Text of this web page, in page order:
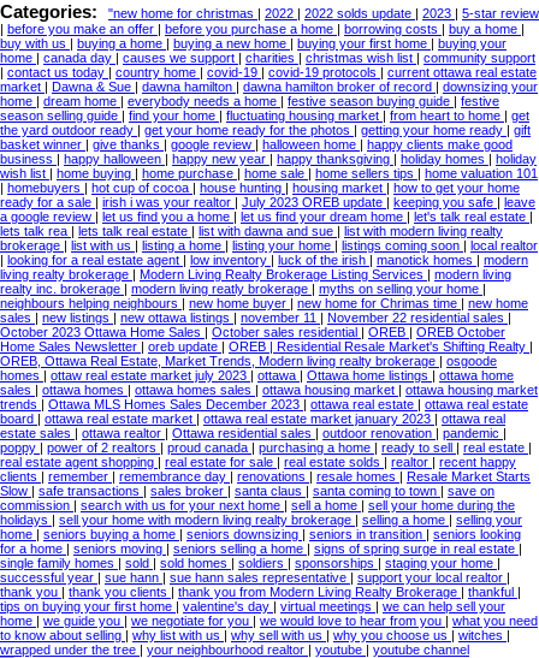
Categories: "new home for christmas | 2022 | 2022 solds update | 2023 | 5-star review
| before you make an offer | before you purchase a home | borrowing costs | buy a home |
buy with us | buying a home | buying a new home | buying your first home | buying your
home | canada day | causes we support | charities | christmas wish list | community support
| contact us today | country home | covid-19 | covid-19 protocols | current ottawa real estate
market | Dawna & Sue | dawna hamilton | dawna hamilton broker of record | downsizing your
home | dream home | everybody needs a home | festive season buying guide | festive
season selling guide | find your home | fluctuating housing market | from heart to home | get
the yard outdoor ready | get your home ready for the photos | getting your home ready | gift
basket winner | give thanks | google review | halloween home | happy clients make good
business | happy halloween | happy new year | happy thanksgiving | holiday homes | holiday
wish list | home buying | home purchase | home sale | home sellers tips | home valuation 101
| homebuyers | hot cup of cocoa | house hunting | housing market | how to get your home
ready for a sale | irish i was your realtor | July 2023 OREB update | keeping you safe | leave
a google review | let us find you a home | let us find your dream home | let's talk real estate |
lets talk rea | lets talk real estate | list with dawna and sue | list with modern living realty
brokerage | list with us | listing a home | listing your home | listings coming soon | local realtor
| looking for a real estate agent | low inventory | luck of the irish | manotick homes | modern
living realty brokerage | Modern Living Realty Brokerage Listing Services | modern living
realty inc. brokerage | modern living reatly brokerage | myths on selling your home |
neighbours helping neighbours | new home buyer | new home for Chrimas time | new home
sales | new listings | new ottawa listings | november 11 | November 22 residential sales |
October 2023 Ottawa Home Sales | October sales residential | OREB | OREB October
Home Sales Newsletter | oreb update | OREB | Residential Resale Market's Shifting Realty |
OREB, Ottawa Real Estate, Market Trends, Modern living realty brokerage | osgoode
homes | ottaw real estate market july 2023 | ottawa | Ottawa home listings | ottawa home
sales | ottawa homes | ottawa homes sales | ottawa housing market | ottawa housing market
trends | Ottawa MLS Homes Sales December 2023 | ottawa real estate | ottawa real estate
board | ottawa real estate market | ottawa real estate market january 2023 | ottawa real
estate sales | ottawa realtor | Ottawa residential sales | outdoor renovation | pandemic |
poppy | power of 2 realtors | proud canada | purchasing a home | ready to sell | real estate |
real estate agent shopping | real estate for sale | real estate solds | realtor | recent happy
clients | remember | remembrance day | renovations | resale homes | Resale Market Starts
Slow | safe transactions | sales broker | santa claus | santa coming to town | save on
commission | search with us for your next home | sell a home | sell your home during the
holidays | sell your home with modern living realty brokerage | selling a home | selling your
home | seniors buying a home | seniors downsizing | seniors in transition | seniors looking
for a home | seniors moving | seniors selling a home | signs of spring surge in real estate |
single family homes | sold | sold homes | soldiers | sponsorships | staging your home |
successful year | sue hann | sue hann sales representative | support your local realtor |
thank you | thank you clients | thank you from Modern Living Realty Brokerage | thankful |
tips on buying your first home | valentine's day | virtual meetings | we can help sell your
home | we guide you | we negotiate for you | we would love to hear from you | what you need
to know about selling | why list with us | why sell with us | why you choose us | witches |
wrapped under the tree | your neighbourhood realtor | youtube | youtube channel